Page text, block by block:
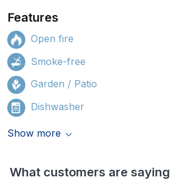
Features
Open fire
Smoke-free
Garden / Patio
Dishwasher
Show more
What customers are saying